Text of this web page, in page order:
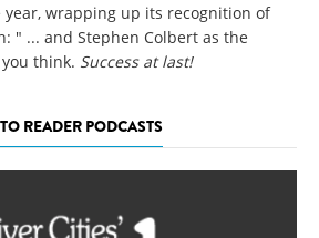
wrapping up its recognition of
" ... and Stephen Colbert as the
you think. Success at last!
READER PODCASTS